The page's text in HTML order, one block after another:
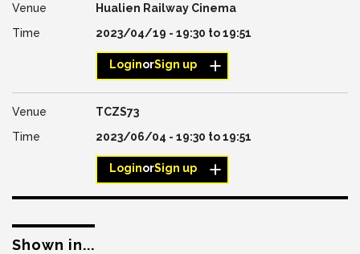
Hualien Railway Cinema
2023/04/19 - 19:30 to19:51
LoginorSign up
TCZS73
2023/06/04 - 19:30 to19:51
LoginorSign up
Shown in...